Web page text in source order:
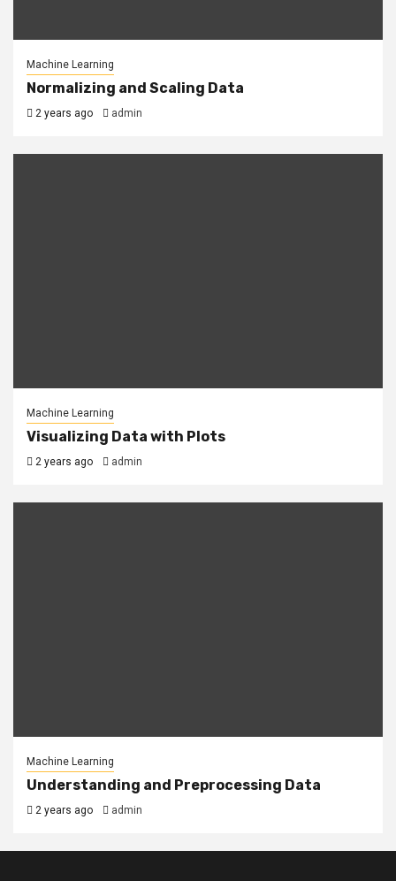
Machine Learning
Normalizing and Scaling Data
2 years ago admin
Machine Learning
Visualizing Data with Plots
2 years ago admin
Machine Learning
Understanding and Preprocessing Data
2 years ago admin